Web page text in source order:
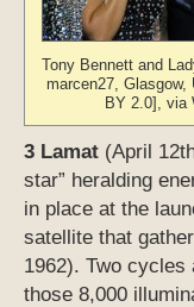
Tony Bennett and
marcen27, Glasgow,
BY 2.0], via
3 Lamat (April
star” heralding
in place at the
satellite that
1962). Two cycles
those 8,000